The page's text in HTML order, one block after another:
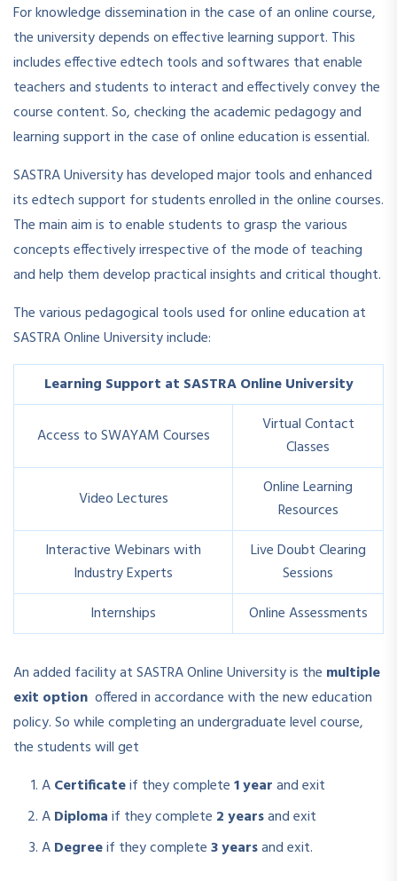
For knowledge dissemination in the case of an online course,
the university depends on effective learning support. This
includes effective edtech tools and softwares that enable
teachers and students to interact and effectively convey the
course content. So, checking the academic pedagogy and
learning support in the case of online education is essential.
SASTRA University has developed major tools and enhanced
its edtech support for students enrolled in the online courses.
The main aim is to enable students to grasp the various
concepts effectively irrespective of the mode of teaching
and help them develop practical insights and critical thought.
The various pedagogical tools used for online education at
SASTRA Online University include:
Learning Support at SASTRA Online University
Access to SWAYAM Courses
Virtual Contact
Classes
Video Lectures
Online Learning
Resources
Interactive Webinars with
Industry Experts
Live Doubt Clearing
Sessions
Internships
Online Assessments
An added facility at SASTRA Online University is the multiple
exit option offered in accordance with the new education
policy. So while completing an undergraduate level course,
the students will get
ACertificateif they complete1 yearand exit
ADiplomaif they complete 2 yearsand exit
ADegreeif they complete3 yearsand exit.